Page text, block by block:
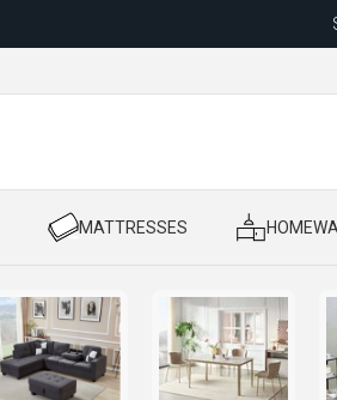
Relocating to 1680
​ MATTRESSES